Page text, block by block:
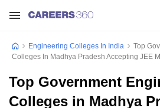
Engineering Colleges In India
Top
Colleges In Madhya Pradesh Accepting JEE
Top Government
Colleges in Madhya